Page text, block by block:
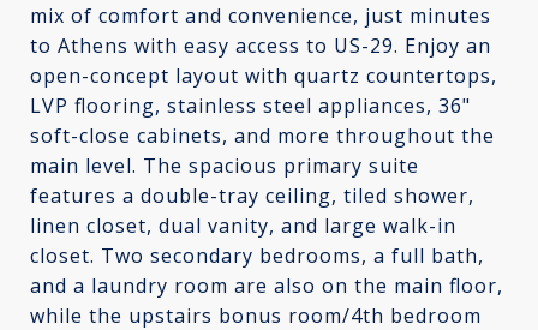
mix of comfort and convenience, just minutes
to Athens with easy access to US-29. Enjoy an
open-concept layout with quartz countertops,
LVP flooring, stainless steel appliances, 36"
soft-close cabinets, and more throughout the
main level. The spacious primary suite
features a double-tray ceiling, tiled shower,
linen closet, dual vanity, and large walk-in
closet. Two secondary bedrooms, a full bath,
and a laundry room are also on the main floor,
while the upstairs bonus room/4th bedroom